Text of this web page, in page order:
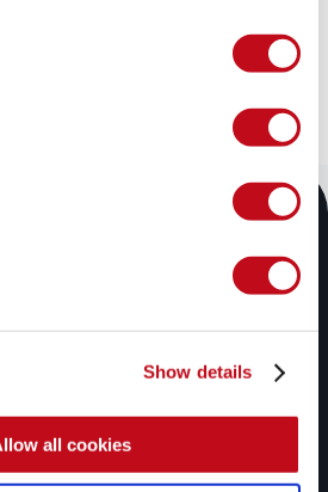
Show details
all cookies
enable organizations to identify,
Supported by AI, automated tools,
Attacks accelerates companies'
posture.
Solutions
All-in-one